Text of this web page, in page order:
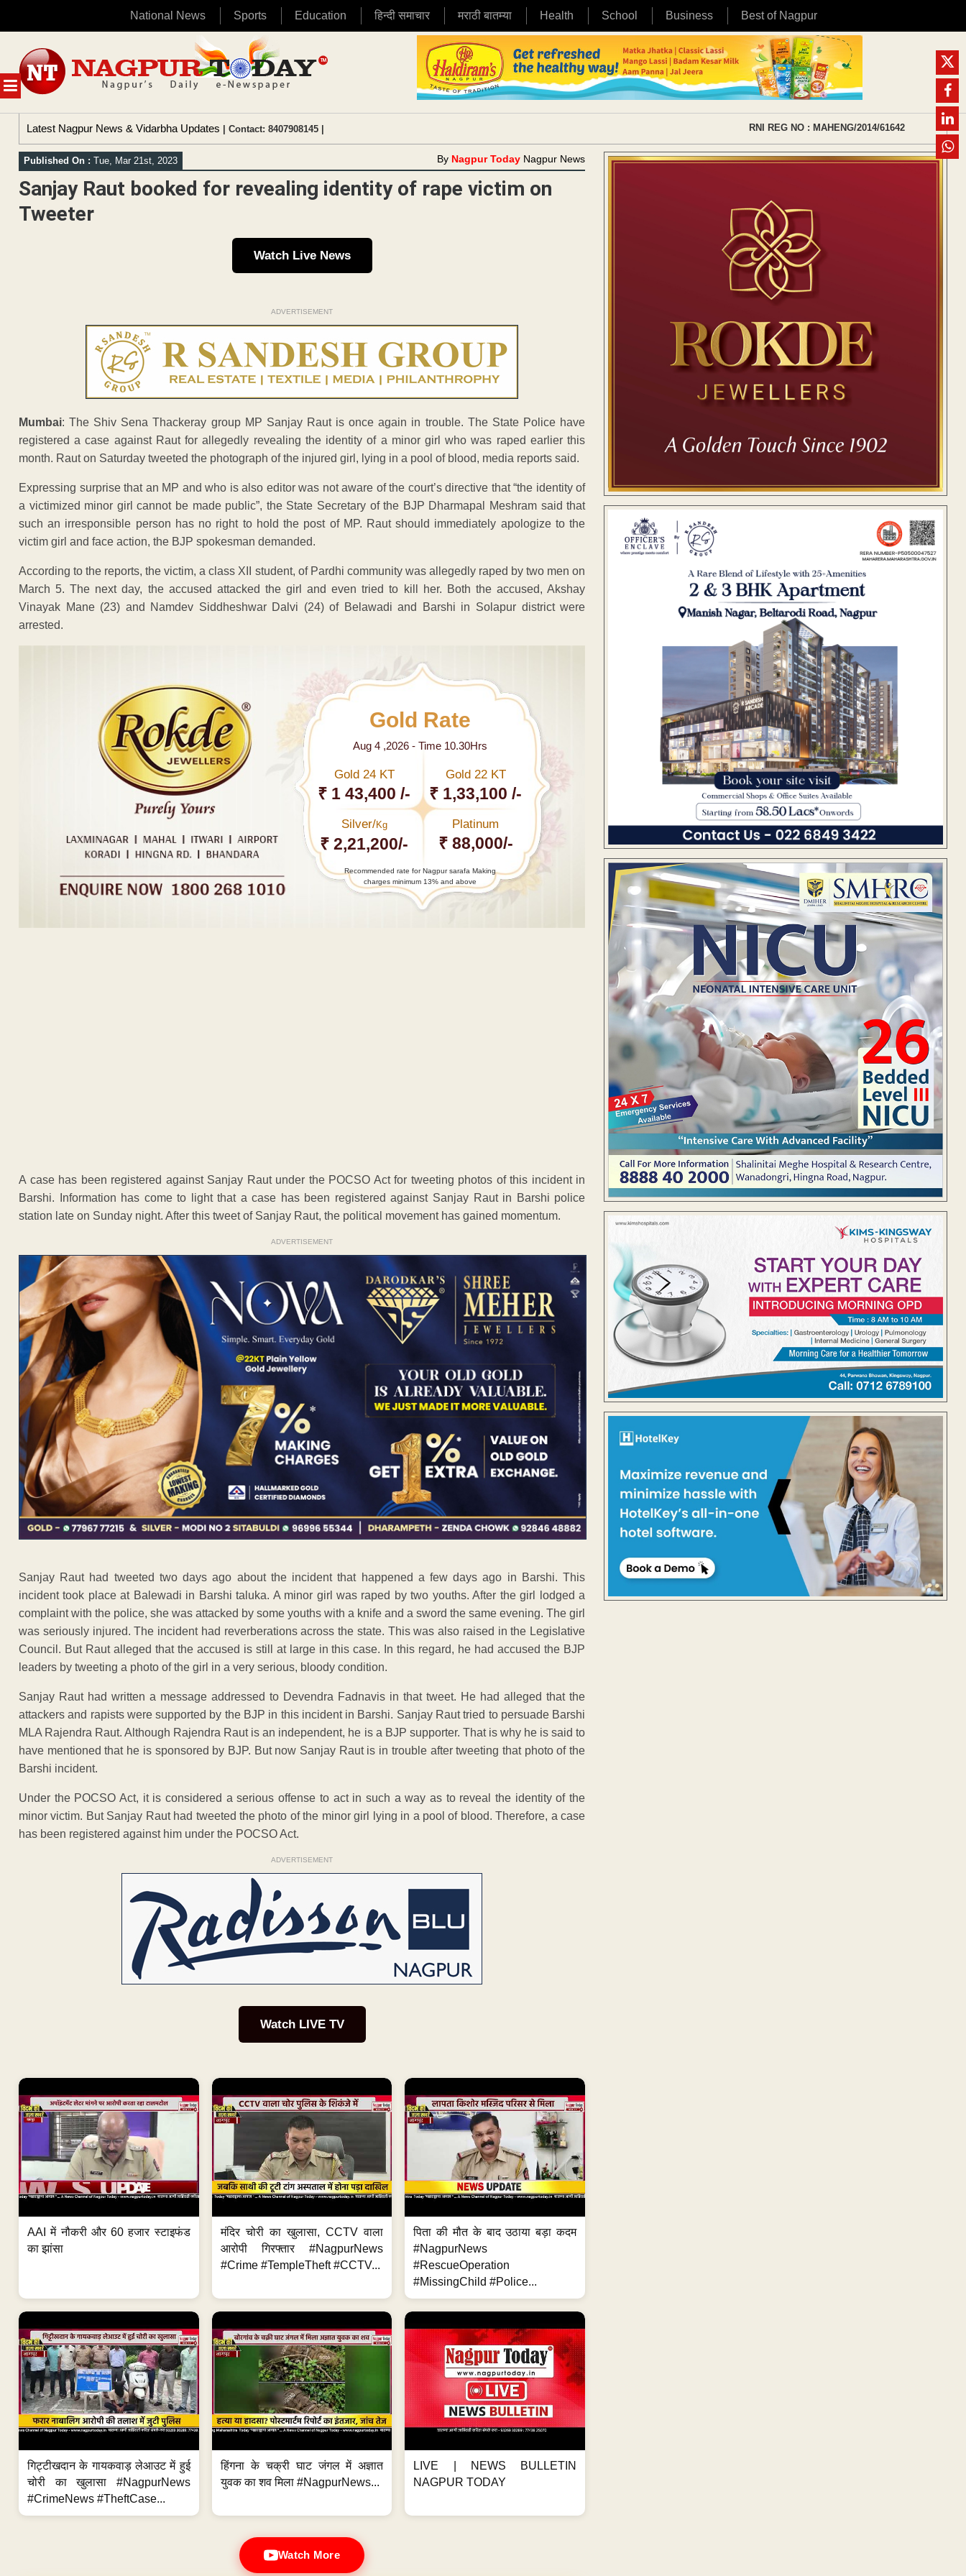
National News Sports Education हिन्दी समाचार मराठी बातम्या Health School Business Best of Nagpur
MENU
content
Latest Nagpur News & Vidarbha Updates | Contact: 8407908145 | RNI REG NO : MAHENG/2014/61642
Published On : Tue, Mar 21st, 2023 By Nagpur Today Nagpur News
Sanjay Raut booked for revealing identity of rape victim on
Tweeter
Watch Live News
ADVERTISEMENT
Mumbai: The Shiv Sena Thackeray group MP Sanjay Raut is once again in trouble. The State Police have
registered a case against Raut for allegedly revealing the identity of a minor girl who was raped earlier this
month. Raut on Saturday tweeted the photograph of the injured girl, lying in a pool of blood, media reports said.
Expressing surprise that an MP and who is also editor was not aware of the court’s directive that “the identity of
a victimized minor girl cannot be made public”, the State Secretary of the BJP Dharmapal Meshram said that
such an irresponsible person has no right to hold the post of MP. Raut should immediately apologize to the
victim girl and face action, the BJP spokesman demanded.
According to the reports, the victim, a class XII student, of Pardhi community was allegedly raped by two men on
March 5. The next day, the accused attacked the girl and even tried to kill her. Both the accused, Akshay
Vinayak Mane (23) and Namdev Siddheshwar Dalvi (24) of Belawadi and Barshi in Solapur district were
arrested.
Gold Rate
Aug 4 ,2026 - Time 10.30Hrs
Gold 24 KT
₹ 1 43,400 /-
Gold 22 KT
₹ 1,33,100 /-
Silver/Kg
₹ 2,21,200/-
Platinum
₹ 88,000/-
Recommended rate for Nagpur sarafa Making
charges minimum 13% and above
A case has been registered against Sanjay Raut under the POCSO Act for tweeting photos of this incident in
Barshi. Information has come to light that a case has been registered against Sanjay Raut in Barshi police
station late on Sunday night. After this tweet of Sanjay Raut, the political movement has gained momentum.
ADVERTISEMENT
Sanjay Raut had tweeted two days ago about the incident that happened a few days ago in Barshi. This
incident took place at Balewadi in Barshi taluka. A minor girl was raped by two youths. After the girl lodged a
complaint with the police, she was attacked by some youths with a knife and a sword the same evening. The girl
was seriously injured. The incident had reverberations across the state. This was also raised in the Legislative
Council. But Raut alleged that the accused is still at large in this case. In this regard, he had accused the BJP
leaders by tweeting a photo of the girl in a very serious, bloody condition.
Sanjay Raut had written a message addressed to Devendra Fadnavis in that tweet. He had alleged that the
attackers and rapists were supported by the BJP in this incident in Barshi. Sanjay Raut tried to persuade Barshi
MLA Rajendra Raut. Although Rajendra Raut is an independent, he is a BJP supporter. That is why he is said to
have mentioned that he is sponsored by BJP. But now Sanjay Raut is in trouble after tweeting that photo of the
Barshi incident.
Under the POCSO Act, it is considered a serious offense to act in such a way as to reveal the identity of the
minor victim. But Sanjay Raut had tweeted the photo of the minor girl lying in a pool of blood. Therefore, a case
has been registered against him under the POCSO Act.
ADVERTISEMENT
Watch LIVE TV
AAI में नौकरी और 60 हजार स्टाइफंड
का झांसा
मंदिर चोरी का खुलासा, CCTV वाला
आरोपी गिरफ्तार #NagpurNews
#Crime #TempleTheft #CCTV...
पिता की मौत के बाद उठाया बड़ा कदम
#NagpurNews
#RescueOperation
#MissingChild #Police...
गिट्टीखदान के गायकवाड़ लेआउट में हुई
चोरी का खुलासा #NagpurNews
#CrimeNews #TheftCase...
हिंगना के चक्री घाट जंगल में अज्ञात
युवक का शव मिला #NagpurNews...
LIVE | NEWS BULLETIN
NAGPUR TODAY
Watch More